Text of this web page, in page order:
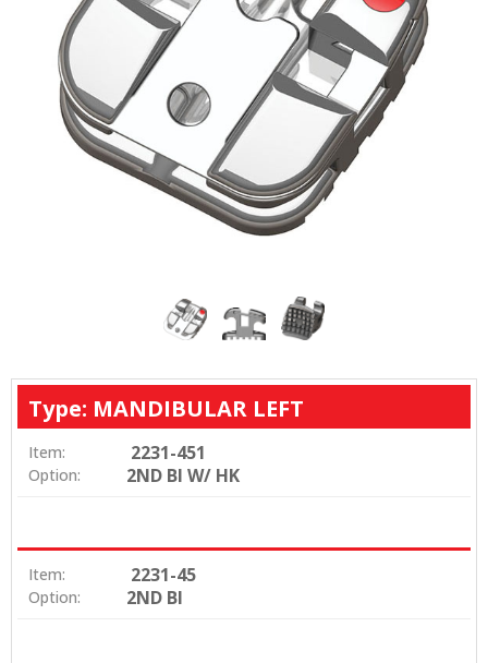
Type: MANDIBULAR LEFT
Item: 2231-451
Option: 2ND BI W/ HK
Item: 2231-45
Option: 2ND BI